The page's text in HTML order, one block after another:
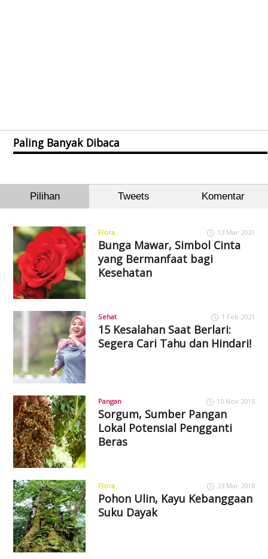
Paling Banyak Dibaca
Pilihan Tweets Komentar
Flora 13 Mar 2021
Bunga Mawar, Simbol Cinta
yang Bermanfaat bagi
Kesehatan
Sehat 1 Feb 2021
15 Kesalahan Saat Berlari:
Segera Cari Tahu dan Hindari!
Pangan 10 Nov 2015
Sorgum, Sumber Pangan
Lokal Potensial Pengganti
Beras
Flora 23 Mar 2018
Pohon Ulin, Kayu Kebanggaan
Suku Dayak